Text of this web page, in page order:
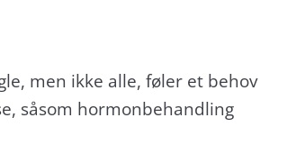
men ikke alle, føler et behov
såsom hormonbehandling